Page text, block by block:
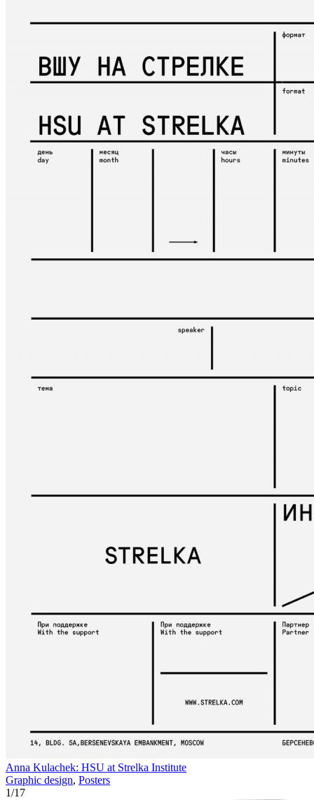
Anna Kulachek: HSU at Strelka Institute
Graphic design, Posters
1/17